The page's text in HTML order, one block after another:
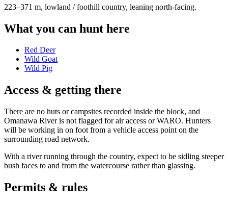
223–371 m, lowland / foothill country, leaning north-facing.
What you can hunt here
Red Deer
Wild Goat
Wild Pig
Access & getting there
There are no huts or campsites recorded inside the block, and
Omanawa River is not flagged for air access or WARO. Hunters
will be working in on foot from a vehicle access point on the
surrounding road network.
With a river running through the country, expect to be sidling steeper
bush faces to and from the watercourse rather than glassing.
Permits & rules